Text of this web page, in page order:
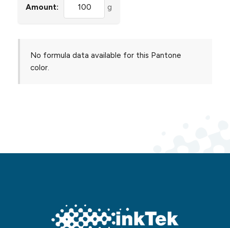
Amount: g
No formula data available for this Pantone
color.